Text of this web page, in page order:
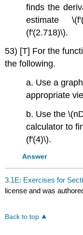
finds the
estimate
(f′(2.718)\).
53) [T] For the
the following.
a. Use a
appropriate
b. Use the
calculator to
(f′(4)\).
Answer
3.1E: Exercises for
license and was
Back to top